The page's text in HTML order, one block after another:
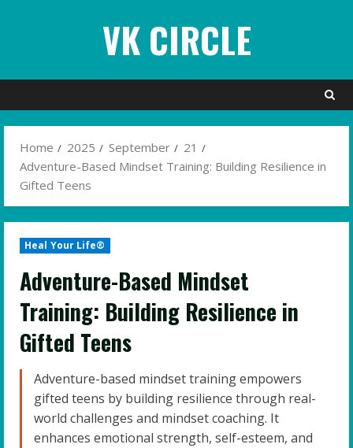
VK CIRCLE
Home 2025 September
21
Adventure-Based Mindset Training: Building Resilience in
Gifted Teens
Heal Your Life®
Adventure-Based Mindset
Training: Building Resilience in
Gifted Teens
Adventure-based mindset training empowers
gifted teens by building resilience through real-
world challenges and mindset coaching. It
enhances emotional strength, self-esteem, and